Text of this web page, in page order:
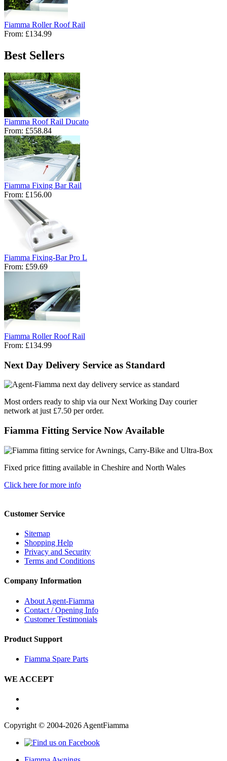
Fiamma Roller Roof Rail
From: £134.99
Best Sellers
Fiamma Roof Rail Ducato
From: £558.84
Fiamma Fixing Bar Rail
From: £156.00
Fiamma Fixing-Bar Pro L
From: £59.69
Fiamma Roller Roof Rail
From: £134.99
Next Day Delivery Service as Standard
Most orders ready to ship via our Next Working Day courier
network at just £7.50 per order.
Fiamma Fitting Service Now Available
Fixed price fitting available in Cheshire and North Wales
Click here for more info
Customer Service
Sitemap
Shopping Help
Privacy and Security
Terms and Conditions
Company Information
About Agent-Fiamma
Contact / Opening Info
Customer Testimonials
Product Support
Fiamma Spare Parts
WE ACCEPT
Copyright © 2004-2026 AgentFiamma